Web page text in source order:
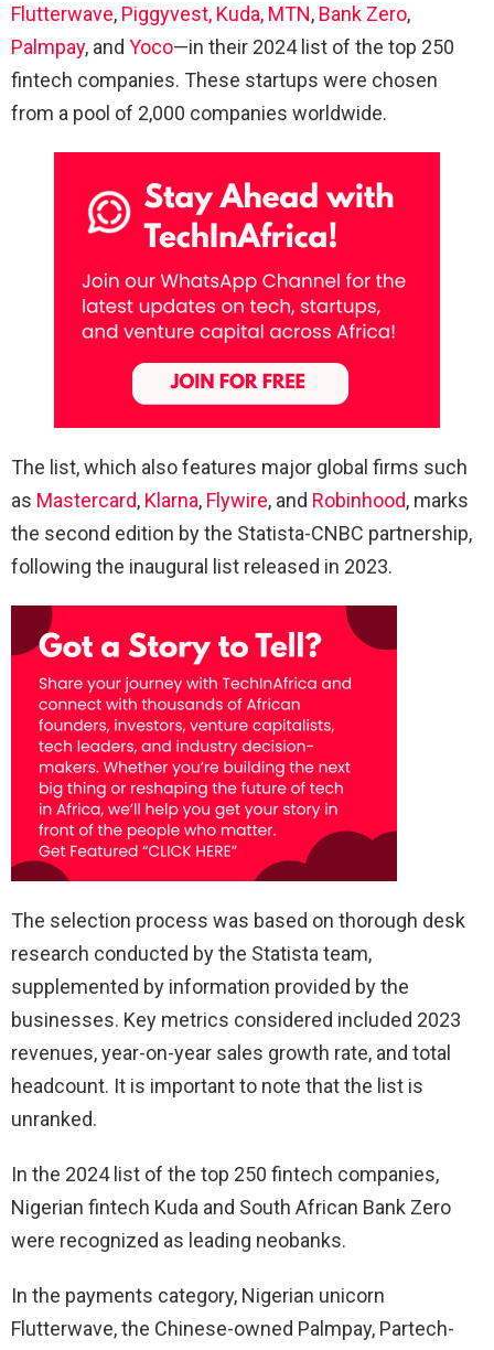
Flutterwave, Piggyvest, Kuda, MTN, Bank Zero,
Palmpay, and Yoco—in their 2024 list of the top 250
fintech companies. These startups were chosen
from a pool of 2,000 companies worldwide.
The list, which also features major global firms such
as Mastercard, Klarna, Flywire, and Robinhood, marks
the second edition by the Statista-CNBC partnership,
following the inaugural list released in 2023.
The selection process was based on thorough desk
research conducted by the Statista team,
supplemented by information provided by the
businesses. Key metrics considered included 2023
revenues, year-on-year sales growth rate, and total
headcount. It is important to note that the list is
unranked.
In the 2024 list of the top 250 fintech companies,
Nigerian fintech Kuda and South African Bank Zero
were recognized as leading neobanks.
In the payments category, Nigerian unicorn
Flutterwave, the Chinese-owned Palmpay, Partech-